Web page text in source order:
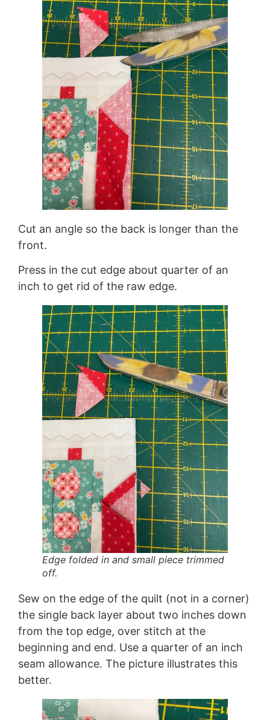
Cut an angle so the back is longer than the
front.
Press in the cut edge about quarter of an
inch to get rid of the raw edge.
Edge folded in and small piece trimmed
off.
Sew on the edge of the quilt (not in a corner)
the single back layer about two inches down
from the top edge, over stitch at the
beginning and end. Use a quarter of an inch
seam allowance. The picture illustrates this
better.